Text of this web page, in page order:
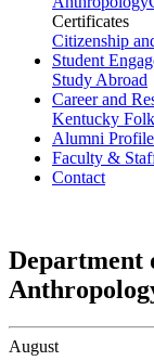
Certificates
Citizenship
Student
Study Abroad
Career and
Kentucky
Alumni
Faculty &
Contact
Department
August